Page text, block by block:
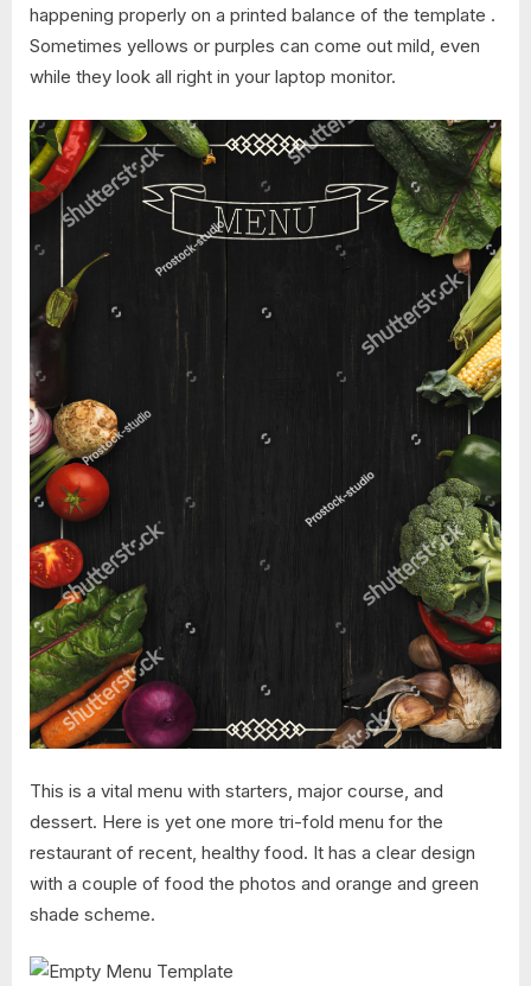
happening properly on a printed balance of the template .
Sometimes yellows or purples can come out mild, even
while they look all right in your laptop monitor.
This is a vital menu with starters, major course, and
dessert. Here is yet one more tri-fold menu for the
restaurant of recent, healthy food. It has a clear design
with a couple of food the photos and orange and green
shade scheme.